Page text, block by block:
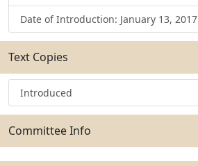
Date of Introduction: January 13, 2017
Text Copies
Introduced
Committee Info